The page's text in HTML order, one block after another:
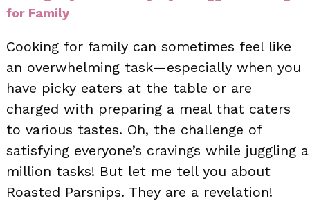
for Family
Cooking for family can sometimes feel like
an overwhelming task—especially when you
have picky eaters at the table or are
charged with preparing a meal that caters
to various tastes. Oh, the challenge of
satisfying everyone’s cravings while juggling a
million tasks! But let me tell you about
Roasted Parsnips. They are a revelation!